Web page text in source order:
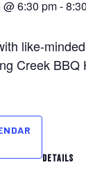
6:30 pm-
like-
Creek
DETAILS